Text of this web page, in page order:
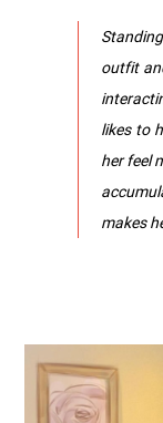
outfit
likes to
her feel
makes